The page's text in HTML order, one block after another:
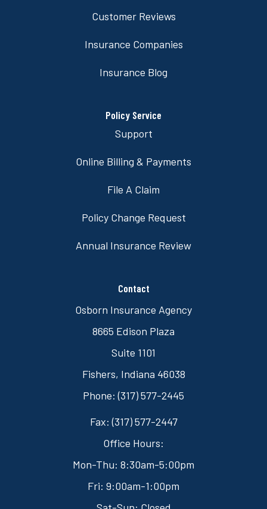
Customer Reviews
Insurance Companies
Insurance Blog
Policy Service
Support
Online Billing & Payments
File A Claim
Policy Change Request
Annual Insurance Review
Contact
Osborn Insurance Agency
8665 Edison Plaza
Suite 1101
Fishers, Indiana 46038
Phone: (317) 577-2445
Fax: (317) 577-2447
Office Hours:
Mon-Thu: 8:30am-5:00pm
Fri: 9:00am-1:00pm